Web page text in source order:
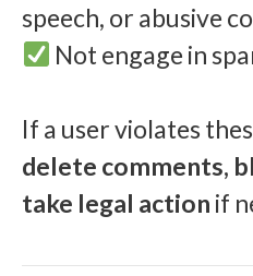
speech, or abusive
Not engage in
If a user violates
delete comments,
take legal action if